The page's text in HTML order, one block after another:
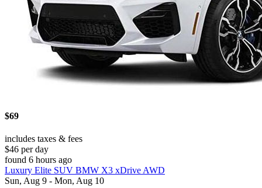
$69
includes taxes & fees
$46 per day
found 6 hours ago
Luxury Elite SUV BMW X3 xDrive AWD
Sun, Aug 9 - Mon, Aug 10